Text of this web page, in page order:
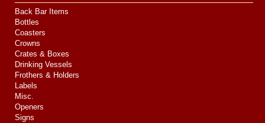
Back Bar Items
Bottles
Coasters
Crowns
Crates & Boxes
Drinking Vessels
Frothers & Holders
Labels
Misc.
Openers
Signs